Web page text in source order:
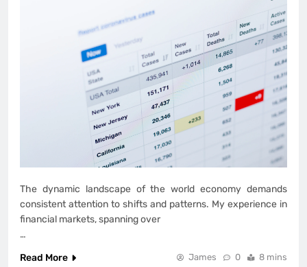
The dynamic landscape of the world economy demands
consistent attention to shifts and patterns. My experience in
financial markets, spanning over
…
Read More
James 0 8 mins